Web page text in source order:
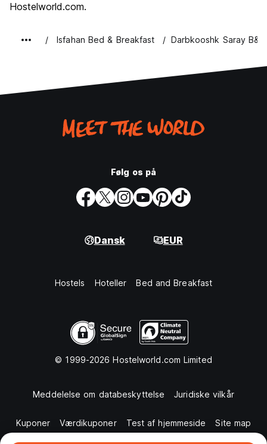
Hostelworld.com.
Isfahan Bed & Breakfast Darbkooshk Saray B&B
Følg os på
Dansk EUR
Hostels Hoteller Bed and Breakfast
© 1999-2026 Hostelworld.com Limited
Meddelelse om databeskyttelse Juridiske vilkår
Kuponer Værdikuponer Test af hjemmeside Site map